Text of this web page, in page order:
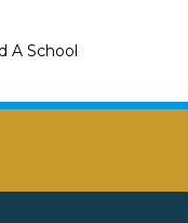
A School